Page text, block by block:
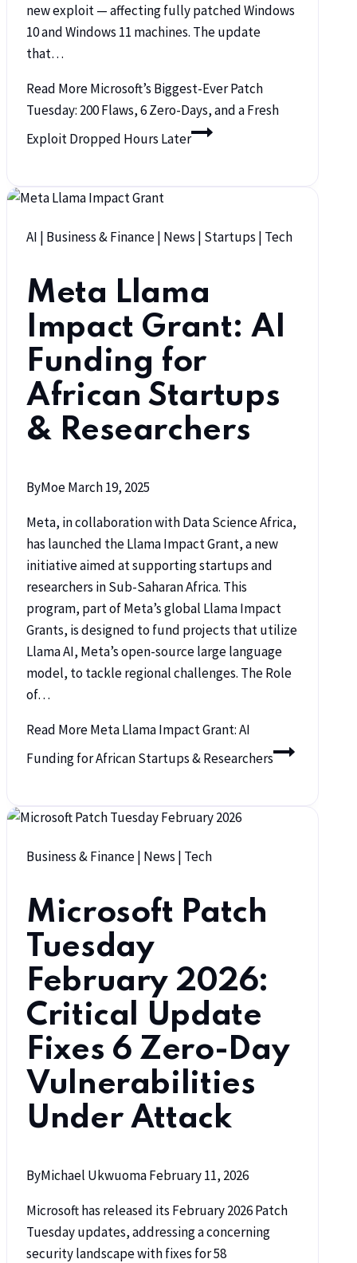
new exploit — affecting fully patched Windows
10 and Windows 11 machines. The update
that…
Read MoreMicrosoft’s Biggest-Ever Patch
Tuesday: 200 Flaws, 6 Zero-Days, and a Fresh
Exploit Dropped Hours Later
AI | Business & Finance| News | Startups | Tech
Meta Llama
Impact Grant: AI
Funding for
African Startups
& Researchers
ByMoeMarch 19, 2025
Meta, in collaboration with Data Science Africa,
has launched the Llama Impact Grant, a new
initiative aimed at supporting startups and
researchers in Sub-Saharan Africa. This
program, part of Meta’s global Llama Impact
Grants, is designed to fund projects that utilize
Llama AI, Meta’s open-source large language
model, to tackle regional challenges. The Role
of…
Read MoreMeta Llama Impact Grant: AI
Funding for African Startups & Researchers
Business & Finance| News | Tech
Microsoft Patch
Tuesday
February 2026:
Critical Update
Fixes 6 Zero-Day
Vulnerabilities
Under Attack
ByMichael UkwuomaFebruary 11, 2026
Microsoft has released its February 2026 Patch
Tuesday updates, addressing a concerning
security landscape with fixes for 58